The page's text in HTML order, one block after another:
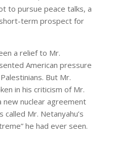
to pursue peace talks, a
term prospect for
a relief to Mr.
American pressure
But Mr.
in his criticism of Mr.
new nuclear agreement
Mr. Netanyahu’s
he had ever seen.